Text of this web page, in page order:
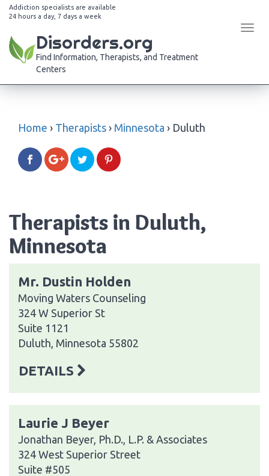
Addiction specialists are available
24 hours a day, 7 days a week
Disorders.org
Find Information, Therapists, and Treatment
Centers
Home › Therapists › Minnesota › Duluth
Therapists in Duluth,
Minnesota
Mr. Dustin Holden
Moving Waters Counseling
324 W Superior St
Suite 1121
Duluth, Minnesota 55802
DETAILS
Laurie J Beyer
Jonathan Beyer, Ph.D., L.P. & Associates
324 West Superior Street
Suite #505